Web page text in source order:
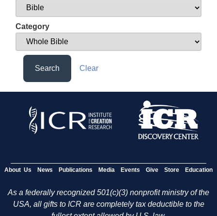
Category
Search Clear
About Us News Publications Media Events Give Store Education
As a federally recognized 501(c)(3) nonprofit ministry of the
USA, all gifts to ICR are completely tax deductible to the